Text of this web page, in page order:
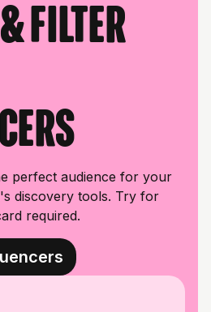
& filter
perfect audience for your
discovery tools. Try for
required.